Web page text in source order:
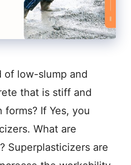
of low-slump and
that is stiff and
If Yes, you
What are
Superplasticizers are